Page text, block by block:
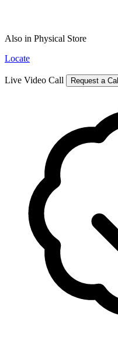
Also in Physical Store
Locate
Live Video Call Request a Call